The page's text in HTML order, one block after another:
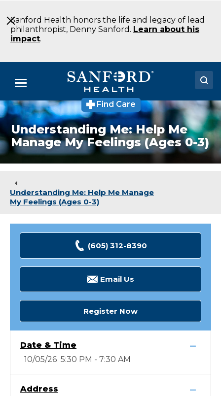
to
Main
Content
Sanford Health honors the life and legacy of lead
philanthropist, Denny Sanford. Learn about his
impact.
Menu
Doctors
Locations
Medical Services
About
Find Care
Understanding Me: Help Me
Manage My Feelings (Ages 0-3)
Understanding Me: Help Me Manage
My Feelings (Ages 0-3)
(605) 312-8390
Email Us
Register Now
Date & Time
10/05/26 5:30 PM - 7:30 AM
Address